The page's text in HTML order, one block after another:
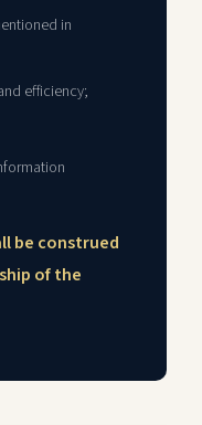
in
efficiency;
be construed
of the